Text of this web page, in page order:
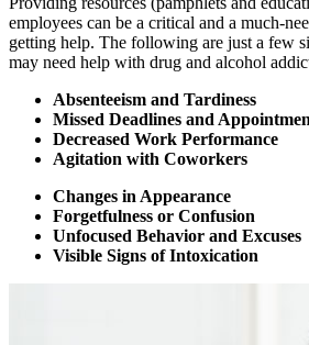
employees can be a critical and a much-
getting help. The following are just a few
may need help with drug and alcohol
Absenteeism and Tardiness
Missed Deadlines and
Decreased Work Performance
Agitation with Coworkers
Changes in Appearance
Forgetfulness or Confusion
Unfocused Behavior and Excuses
Visible Signs of Intoxication